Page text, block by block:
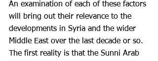
An examination of each of these factors
will bring out their relevance to the
developments in Syria and the wider
Middle East over the last decade or so.
The first reality is that the Sunni Arab